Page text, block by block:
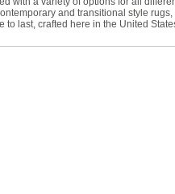
and transitional style
to last, crafted here in the United